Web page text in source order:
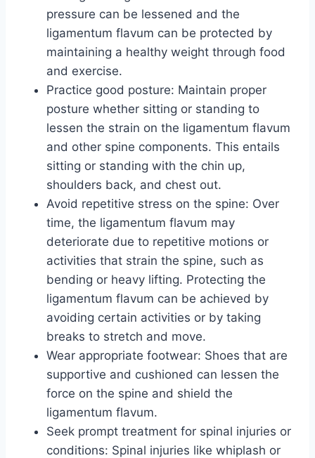
pressure can be lessened and the
ligamentum flavum can be protected by
maintaining a healthy weight through food
and exercise.
Practice good posture: Maintain proper
posture whether sitting or standing to
lessen the strain on the ligamentum flavum
and other spine components. This entails
sitting or standing with the chin up,
shoulders back, and chest out.
Avoid repetitive stress on the spine: Over
time, the ligamentum flavum may
deteriorate due to repetitive motions or
activities that strain the spine, such as
bending or heavy lifting. Protecting the
ligamentum flavum can be achieved by
avoiding certain activities or by taking
breaks to stretch and move.
Wear appropriate footwear: Shoes that are
supportive and cushioned can lessen the
force on the spine and shield the
ligamentum flavum.
Seek prompt treatment for spinal injuries or
conditions: Spinal injuries like whiplash or